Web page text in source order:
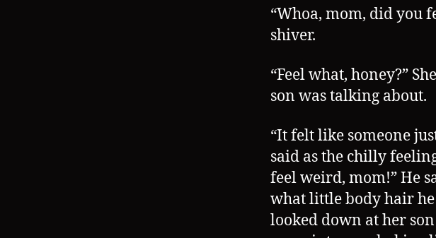
“Whoa, mom, did you
shiver.
“Feel what, honey?”
son was talking about.
“It felt like someone
said as the chilly
feel weird, mom!” He
what little body hair
looked down at her